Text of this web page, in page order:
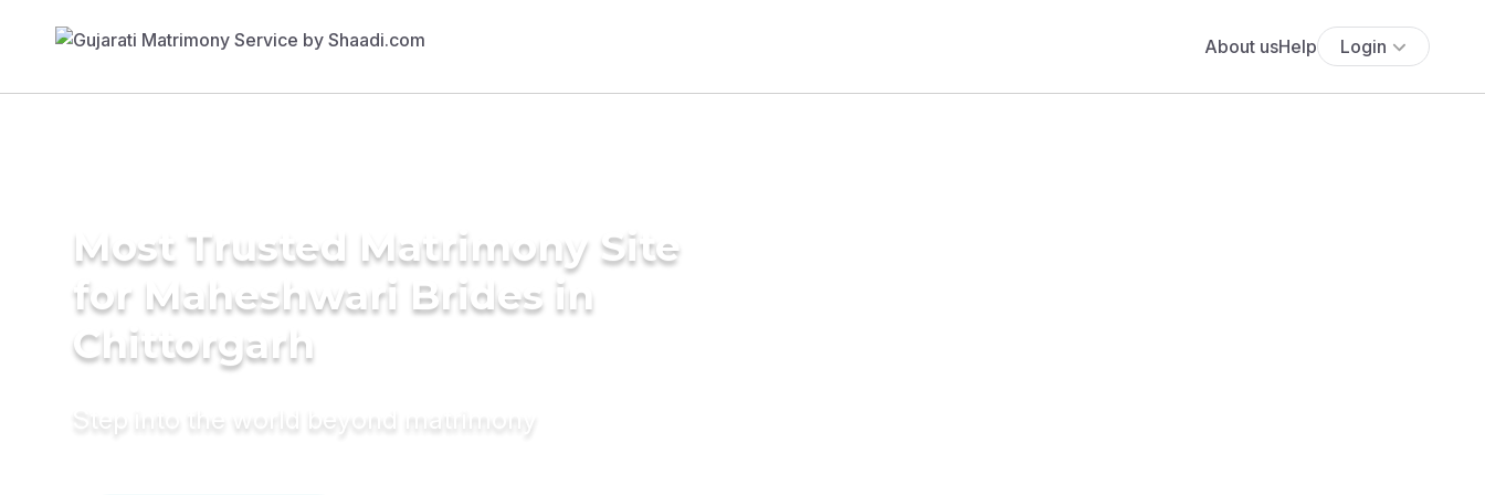
About usHelp Login
Most Trusted Matrimony Site
for Maheshwari Brides in
Chittorgarh
Step into the world beyond matrimony